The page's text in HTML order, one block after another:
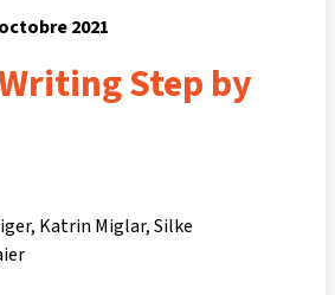
2021
Step by
Katrin Miglar Silke